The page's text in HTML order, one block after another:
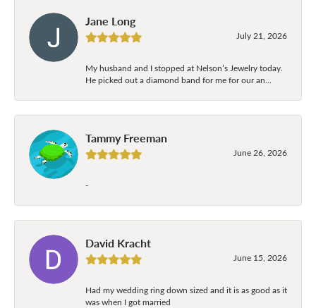
Jane Long
July 21, 2026
My husband and I stopped at Nelson’s Jewelry today.
He picked out a diamond band for me for our an...
Tammy Freeman
June 26, 2026
-
David Kracht
June 15, 2026
Had my wedding ring down sized and it is as good as it
was when I got married